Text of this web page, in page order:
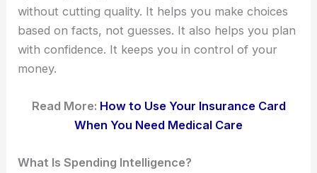
without cutting quality. It helps you make choices
based on facts, not guesses. It also helps you plan
with confidence. It keeps you in control of your
money.
Read More: How to Use Your Insurance Card
When You Need Medical Care
What Is Spending Intelligence?